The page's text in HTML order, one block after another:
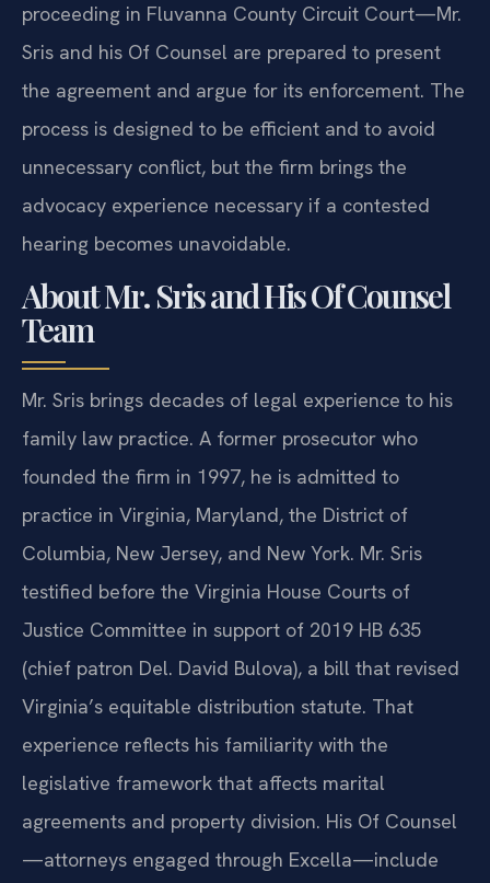
proceeding in Fluvanna County Circuit Court—Mr.
Sris and his Of Counsel are prepared to present
the agreement and argue for its enforcement. The
process is designed to be efficient and to avoid
unnecessary conflict, but the firm brings the
advocacy experience necessary if a contested
hearing becomes unavoidable.
About Mr. Sris and His Of Counsel
Team
Mr. Sris brings decades of legal experience to his
family law practice. A former prosecutor who
founded the firm in 1997, he is admitted to
practice in Virginia, Maryland, the District of
Columbia, New Jersey, and New York. Mr. Sris
testified before the Virginia House Courts of
Justice Committee in support of 2019 HB 635
(chief patron Del. David Bulova), a bill that revised
Virginia’s equitable distribution statute. That
experience reflects his familiarity with the
legislative framework that affects marital
agreements and property division. His Of Counsel
—attorneys engaged through Excella—include